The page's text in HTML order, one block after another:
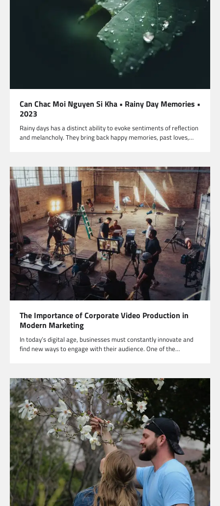
Can Chac Moi Nguyen Si Kha • Rainy Day Memories •
2023
Rainy days has a distinct ability to evoke sentiments of reflection
and melancholy. They bring back happy memories, past loves,…
The Importance of Corporate Video Production in
Modern Marketing
In today’s digital age, businesses must constantly innovate and
find new ways to engage with their audience. One of the…